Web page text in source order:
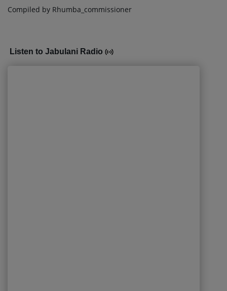
Compiled by Rhumba_commissioner
Listen to Jabulani Radio